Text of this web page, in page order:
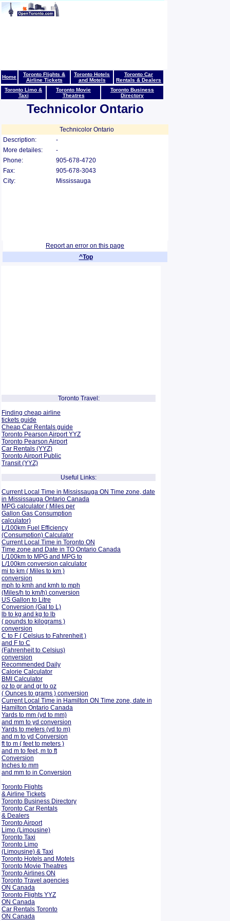
Home
Toronto Flights &
Airline Tickets
Toronto Hotels
and Motels
Toronto Car
Rentals & Dealers
Toronto Limo &
Taxi
Toronto Movie
Theatres
Toronto Business
Directory
Technicolor Ontario
Technicolor Ontario
Description:
-
More detailes:
-
Phone:
905-678-4720
Fax:
905-678-3043
City:
Mississauga
Report an error on this page
^Top
Toronto Travel:
Finding cheap airline
tickets guide
Cheap Car Rentals guide
Toronto Pearson Airport YYZ
Toronto Pearson Airport
Car Rentals (YYZ)
Toronto Airport Public
Transit (YYZ)
Useful Links:
Current Local Time in Mississauga ON Time zone, date
in Mississauga Ontario Canada
MPG calculator ( Miles per
Gallon Gas Consumption
calculator)
L/100km Fuel Efficiency
(Consumption) Calculator
Current Local Time in Toronto ON
Time zone and Date in TO Ontario Canada
L/100km to MPG and MPG to
L/100km conversion calculator
mi to km ( Miles to km )
conversion
mph to kmh and kmh to mph
(Miles/h to km/h) conversion
US Gallon to Litre
Conversion (Gal to L)
lb to kg and kg to lb
( pounds to kilograms )
conversion
C to F ( Celsius to Fahrenheit )
and F to C
(Fahrenheit to Celsius)
conversion
Recommended Daily
Calorie Calculator
BMI Calculator
oz to gr and gr to oz
( Ounces to grams ) conversion
Current Local Time in Hamilton ON Time zone, date in
Hamilton Ontario Canada
Yards to mm (yd to mm)
and mm to yd conversion
Yards to meters (yd to m)
and m to yd Conversion
ft to m ( feet to meters )
and m to feet, m to ft
Conversion
Inches to mm
and mm to in Conversion
Toronto Flights
& Airline Tickets
Toronto Business Directory
Toronto Car Rentals
& Dealers
Toronto Airport
Limo (Limousine)
Toronto Taxi
Toronto Limo
(Limousine) & Taxi
Toronto Hotels and Motels
Toronto Movie Theatres
Toronto Airlines ON
Toronto Travel agencies
ON Canada
Toronto Flights YYZ
ON Canada
Car Rentals Toronto
ON Canada